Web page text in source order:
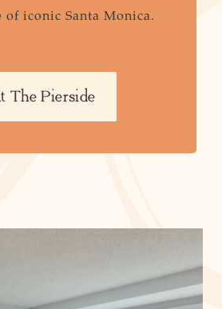
iconic Santa Monica.
The Pierside